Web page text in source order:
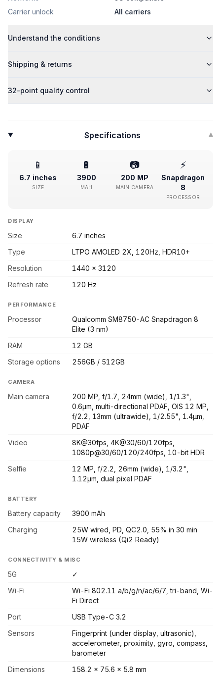
Carrier unlock
All carriers
Understand the conditions
Shipping & returns
32-point quality control
Specifications ▾
📱
6.7 inches
SIZE
🔋
3900
MAH
📷
200 MP
MAIN CAMERA
⚡
Snapdragon
8
PROCESSOR
DISPLAY
Size
6.7 inches
Type
LTPO AMOLED 2X, 120Hz, HDR10+
Resolution
1440 x 3120
Refresh rate
120 Hz
PERFORMANCE
Processor
Qualcomm SM8750-AC Snapdragon 8
Elite (3 nm)
RAM
12 GB
Storage options
256GB / 512GB
CAMERA
Main camera
200 MP, f/1.7, 24mm (wide), 1/1.3",
0.6µm, multi-directional PDAF, OIS 12 MP,
f/2.2, 13mm (ultrawide), 1/2.55", 1.4µm,
PDAF
Video
8K@30fps, 4K@30/60/120fps,
1080p@30/60/120/240fps, 10-bit HDR
Selfie
12 MP, f/2.2, 26mm (wide), 1/3.2",
1.12µm, dual pixel PDAF
BATTERY
Battery capacity
3900 mAh
Charging
25W wired, PD, QC2.0, 55% in 30 min
15W wireless (Qi2 Ready)
CONNECTIVITY & MISC
5G
✓
Wi-Fi
Wi-Fi 802.11 a/b/g/n/ac/6/7, tri-band, Wi-
Fi Direct
Port
USB Type-C 3.2
Sensors
Fingerprint (under display, ultrasonic),
accelerometer, proximity, gyro, compass,
barometer
Dimensions
158.2 x 75.6 x 5.8 mm